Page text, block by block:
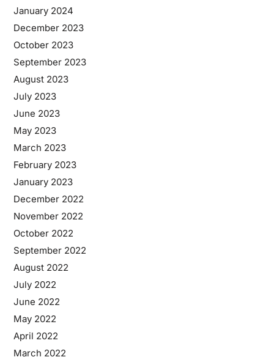
January 2024
December 2023
October 2023
September 2023
August 2023
July 2023
June 2023
May 2023
March 2023
February 2023
January 2023
December 2022
November 2022
October 2022
September 2022
August 2022
July 2022
June 2022
May 2022
April 2022
March 2022